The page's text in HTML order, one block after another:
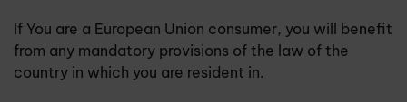
If You are a European Union consumer, you will benefit
from any mandatory provisions of the law of the
country in which you are resident in.